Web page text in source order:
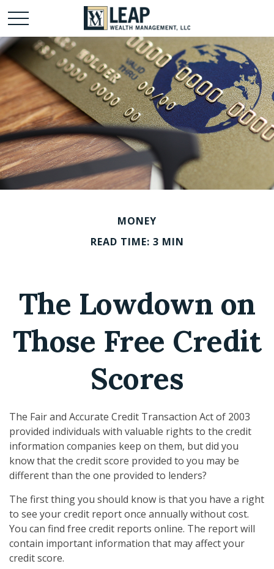
MONEY
READ TIME: 3 MIN
The Lowdown on
Those Free Credit
Scores
The Fair and Accurate Credit Transaction Act of 2003
provided individuals with valuable rights to the credit
information companies keep on them, but did you
know that the credit score provided to you may be
different than the one provided to lenders?
The first thing you should know is that you have a right
to see your credit report once annually without cost.
You can find free credit reports online. The report will
contain important information that may affect your
credit score.